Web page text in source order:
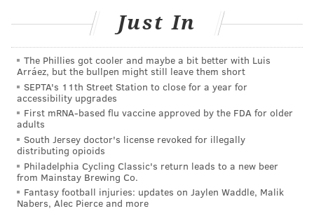
Metric
Job openings per unemployed
Employment growth (annual rate, adjusted for
Monthly median starting salary (adjusted for
Unemployment rate
Industry variety*
Number of part-time employees for ever 100 full-
Percent of employed residents in
Just In
The Phillies got cooler and maybe a bit better with Luis
Arráez, but the bullpen might still leave them short
SEPTA's 11th Street Station to close for a year for
accessibility upgrades
First mRNA-based flu vaccine approved by the FDA for older
adults
South Jersey doctor's license revoked for illegally
distributing opioids
Philadelphia Cycling Classic's return leads to a new beer
from Mainstay Brewing Co.
Fantasy football injuries: updates on Jaylen Waddle, Malik
Nabers, Alec Pierce and more